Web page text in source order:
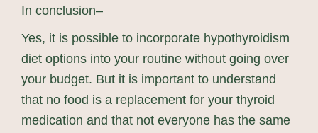
In conclusion–
Yes, it is possible to incorporate hypothyroidism
diet options into your routine without going over
your budget. But it is important to understand
that no food is a replacement for your thyroid
medication and that not everyone has the same